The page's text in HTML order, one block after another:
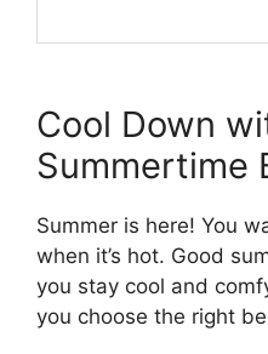
Cool Down
Summertime
Summer is here! You
when it’s hot. Good
you stay cool and
you choose the right